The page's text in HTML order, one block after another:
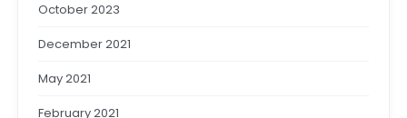
October 2023
December 2021
May 2021
February 2021